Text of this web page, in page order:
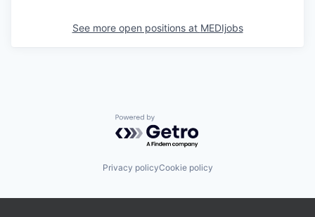
See more open positions at MEDIjobs
Powered by Getro.com
Privacy policyCookie policy